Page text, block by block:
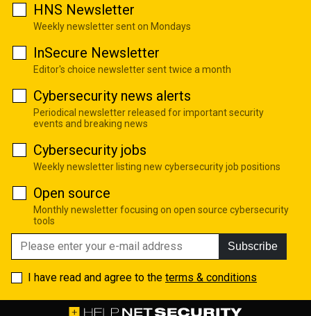
HNS Newsletter
Weekly newsletter sent on Mondays
InSecure Newsletter
Editor's choice newsletter sent twice a month
Cybersecurity news alerts
Periodical newsletter released for important security
events and breaking news
Cybersecurity jobs
Weekly newsletter listing new cybersecurity job positions
Open source
Monthly newsletter focusing on open source cybersecurity
tools
Subscribe
I have read and agree to the terms & conditions